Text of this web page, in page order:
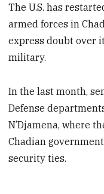
The U.S. has
armed forces in
express doubt over
military.
In the last month,
Defense
N’Djamena, where
Chadian
security ties.